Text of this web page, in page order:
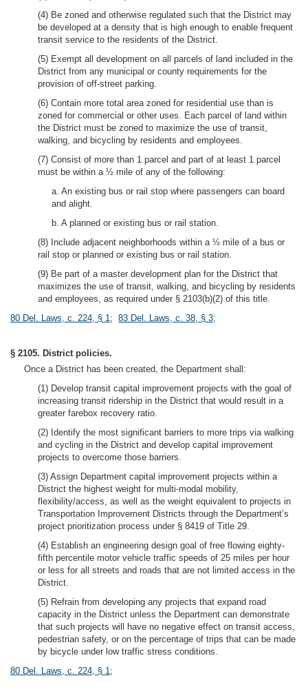
(4) Be zoned and otherwise regulated such that the District may
be developed at a density that is high enough to enable frequent
transit service to the residents of the District.
(5) Exempt all development on all parcels of land included in the
District from any municipal or county requirements for the
provision of off-street parking.
(6) Contain more total area zoned for residential use than is
zoned for commercial or other uses. Each parcel of land within
the District must be zoned to maximize the use of transit,
walking, and bicycling by residents and employees.
(7) Consist of more than 1 parcel and part of at least 1 parcel
must be within a ½ mile of any of the following:
a. An existing bus or rail stop where passengers can board
and alight.
b. A planned or existing bus or rail station.
(8) Include adjacent neighborhoods within a ½ mile of a bus or
rail stop or planned or existing bus or rail station.
(9) Be part of a master development plan for the District that
maximizes the use of transit, walking, and bicycling by residents
and employees, as required under § 2103(b)(2) of this title.
80 Del. Laws, c. 224, § 1; 83 Del. Laws, c. 38, § 3;
§ 2105. District policies.
Once a District has been created, the Department shall:
(1) Develop transit capital improvement projects with the goal of
increasing transit ridership in the District that would result in a
greater farebox recovery ratio.
(2) Identify the most significant barriers to more trips via walking
and cycling in the District and develop capital improvement
projects to overcome those barriers.
(3) Assign Department capital improvement projects within a
District the highest weight for multi-modal mobility,
flexibility/access, as well as the weight equivalent to projects in
Transportation Improvement Districts through the Department’s
project prioritization process under § 8419 of Title 29.
(4) Establish an engineering design goal of free flowing eighty-
fifth percentile motor vehicle traffic speeds of 25 miles per hour
or less for all streets and roads that are not limited access in the
District.
(5) Refrain from developing any projects that expand road
capacity in the District unless the Department can demonstrate
that such projects will have no negative effect on transit access,
pedestrian safety, or on the percentage of trips that can be made
by bicycle under low traffic stress conditions.
80 Del. Laws, c. 224, § 1;